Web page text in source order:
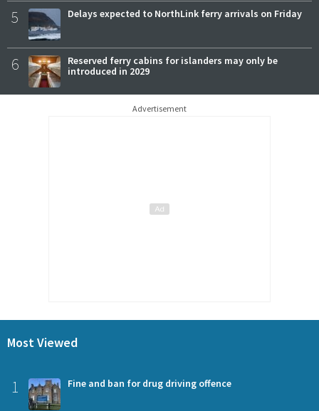
5 Delays expected to NorthLink ferry arrivals on Friday
6
Reserved ferry cabins for islanders may only be
introduced in 2029
Advertisement
Most Viewed
1 Fine and ban for drug driving offence